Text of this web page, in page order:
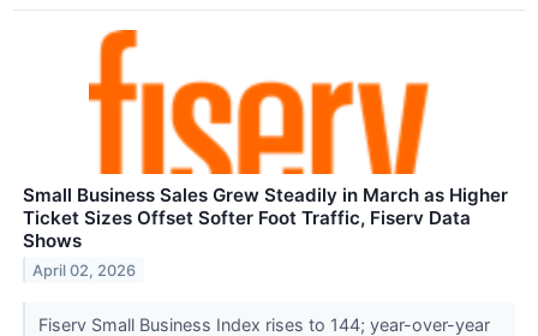
Small Business Sales Grew Steadily in March as Higher
Ticket Sizes Offset Softer Foot Traffic, Fiserv Data
Shows
April 02, 2026
Fiserv Small Business Index rises to 144; year-over-year